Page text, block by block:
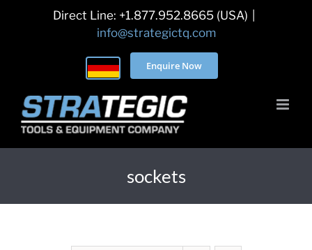
Direct Line: +1.877.952.8665 (USA)
info@strategictq.com
Enquire Now
sockets